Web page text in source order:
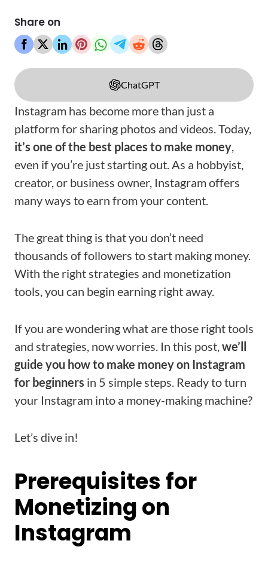
Share on
ChatGPT
Instagram has become more than just a
platform for sharing photos and videos. Today,
it’s one of the best places to make money,
even if you’re just starting out. As a hobbyist,
creator, or business owner, Instagram offers
many ways to earn from your content.
The great thing is that you don’t need
thousands of followers to start making money.
With the right strategies and monetization
tools, you can begin earning right away.
If you are wondering what are those right tools
and strategies, now worries. In this post,we’ll
guide you how to make money on Instagram
for beginners in 5 simple steps. Ready to turn
your Instagram into a money-making machine?
Let’s dive in!
Prerequisites for
Monetizing on
Instagram